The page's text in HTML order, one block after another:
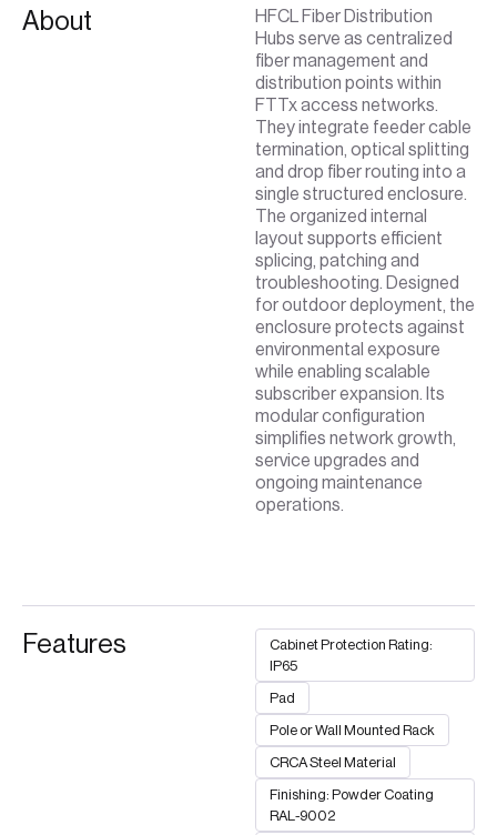
About
HFCL Fiber Distribution
Hubs serve as centralized
fiber management and
distribution points within
FTTx access networks.
They integrate feeder cable
termination, optical splitting
and drop fiber routing into a
single structured enclosure.
The organized internal
layout supports efficient
splicing, patching and
troubleshooting. Designed
for outdoor deployment, the
enclosure protects against
environmental exposure
while enabling scalable
subscriber expansion. Its
modular configuration
simplifies network growth,
service upgrades and
ongoing maintenance
operations.
Features
Cabinet Protection Rating:
IP65
Pad
Pole or Wall Mounted Rack
CRCA Steel Material
Finishing: Powder Coating
RAL-9002